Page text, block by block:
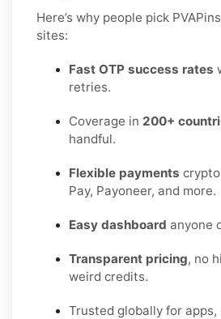
Here’s why people pick
sites:
Fast OTP success rates
retries.
Coverage in 200+
handful.
Flexible payments
Pay, Payoneer, and more.
Easy dashboard anyone
Transparent pricing, no
weird credits.
Trusted globally for apps,